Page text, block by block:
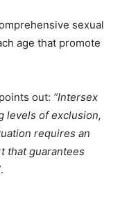
sexual
age that promote
out: “Intersex
levels of exclusion,
requires an
that guarantees
.